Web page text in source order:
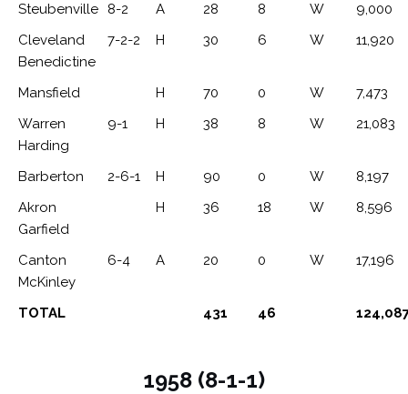
Steubenville
8-2 A 28 8 W
9,000
Cleveland
Benedictine
7-2-2 H 30 6 W 11,920
Mansfield H 70 0 W
7,473
Warren
Harding
9-1 H 38 8 W 21,083
Barberton 2-6-1 H 90 0 W
8,197
Akron
Garfield
H 36 18 W 8,596
Canton
McKinley
6-4 A 20 0 W 17,196
TOTAL 431 46
1958 (8-1-1)